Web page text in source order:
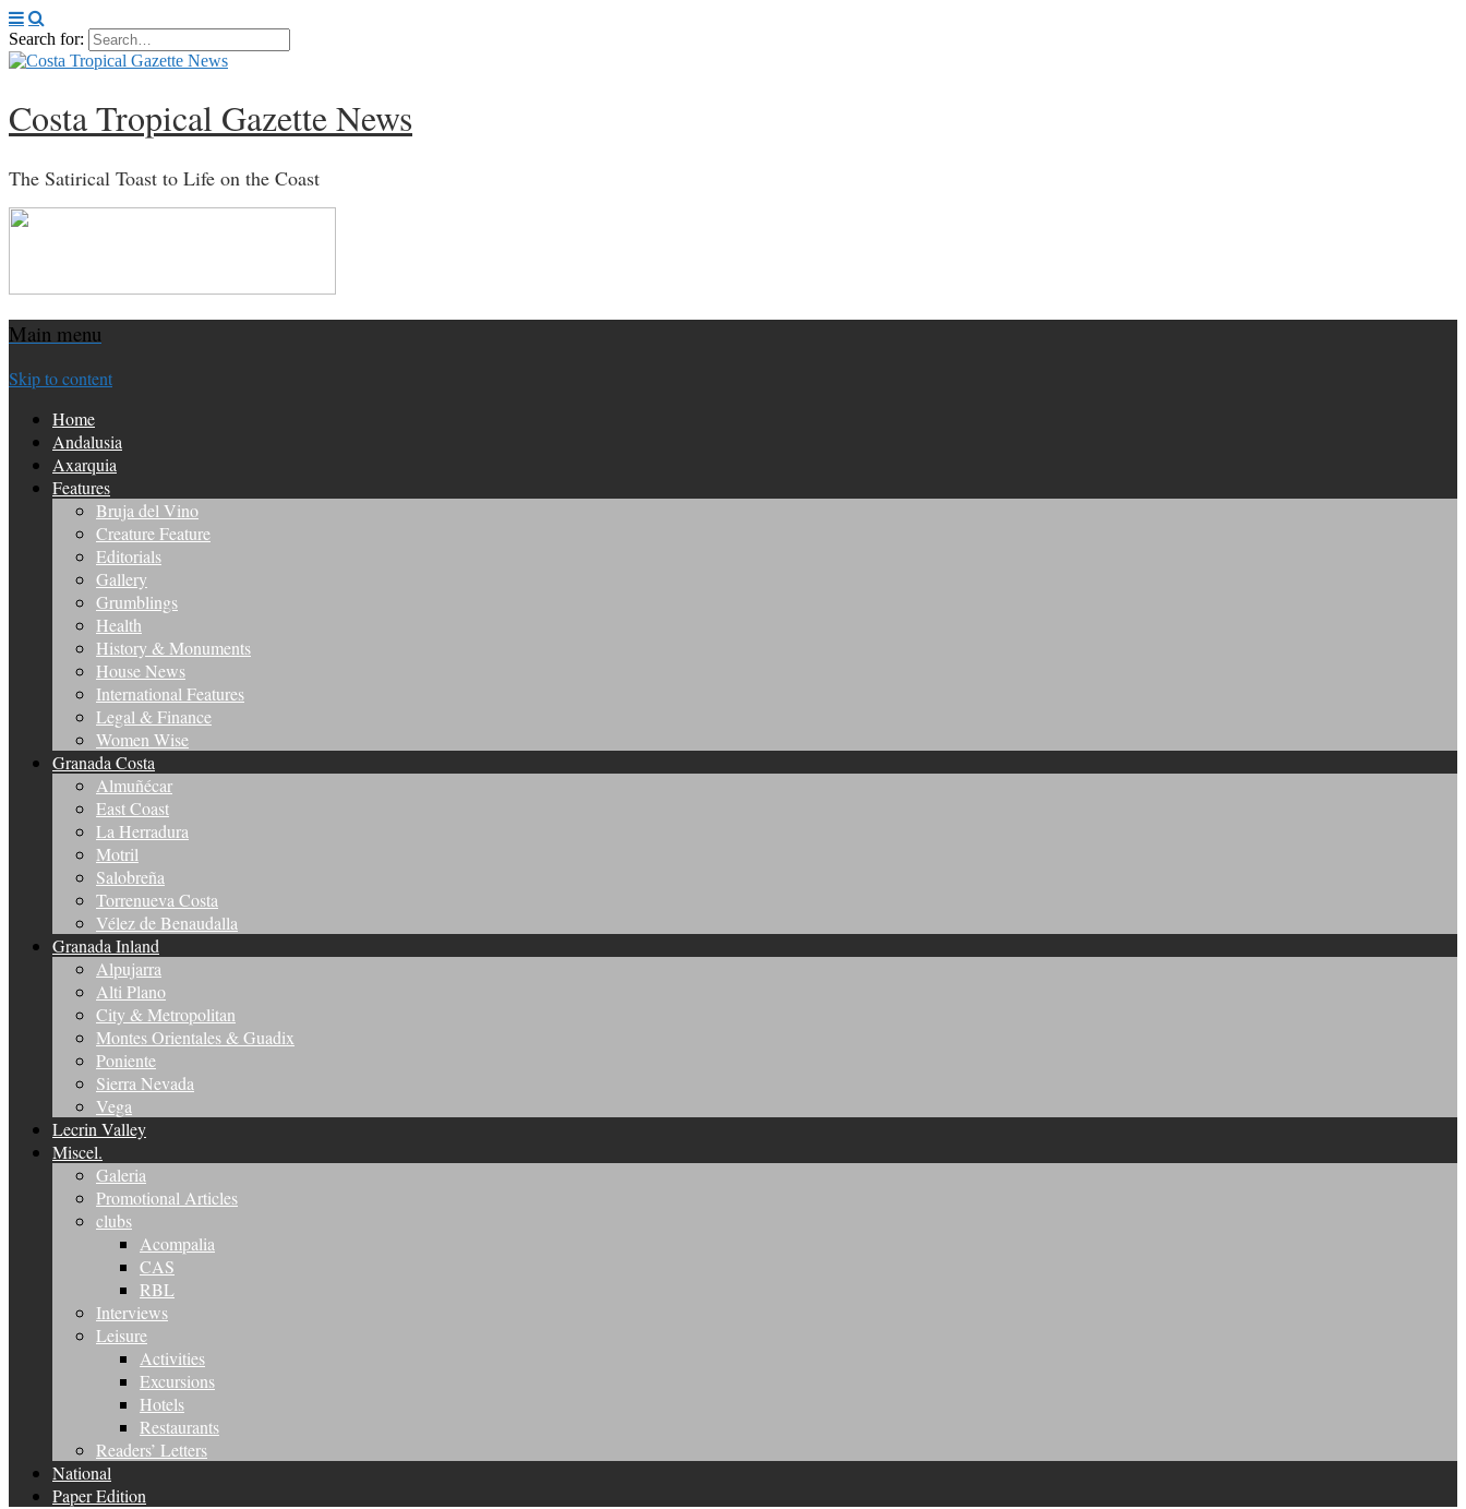
Search for:
Costa Tropical Gazette News
The Satirical Toast to Life on the Coast
Main menu
Skip to content
Home
Andalusia
Axarquia
Features
Bruja del Vino
Creature Feature
Editorials
Gallery
Grumblings
Health
History & Monuments
House News
International Features
Legal & Finance
Women Wise
Granada Costa
Almuñécar
East Coast
La Herradura
Motril
Salobreña
Torrenueva Costa
Vélez de Benaudalla
Granada Inland
Alpujarra
Alti Plano
City & Metropolitan
Montes Orientales & Guadix
Poniente
Sierra Nevada
Vega
Lecrin Valley
Miscel.
Galeria
Promotional Articles
clubs
Acompalia
CAS
RBL
Interviews
Leisure
Activities
Excursions
Hotels
Restaurants
Readers’ Letters
National
Paper Edition